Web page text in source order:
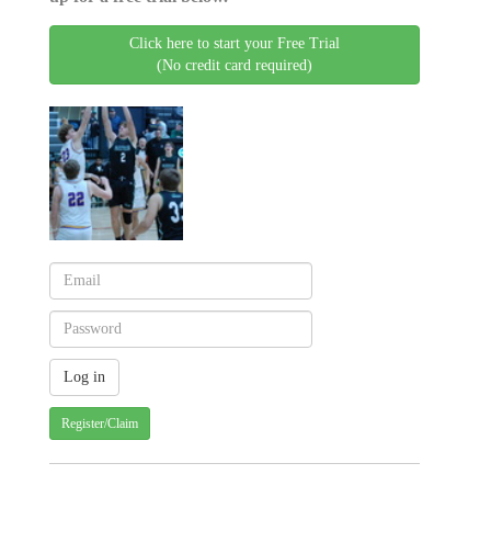
Click here to start your Free Trial
(No credit card required)
Register/Claim